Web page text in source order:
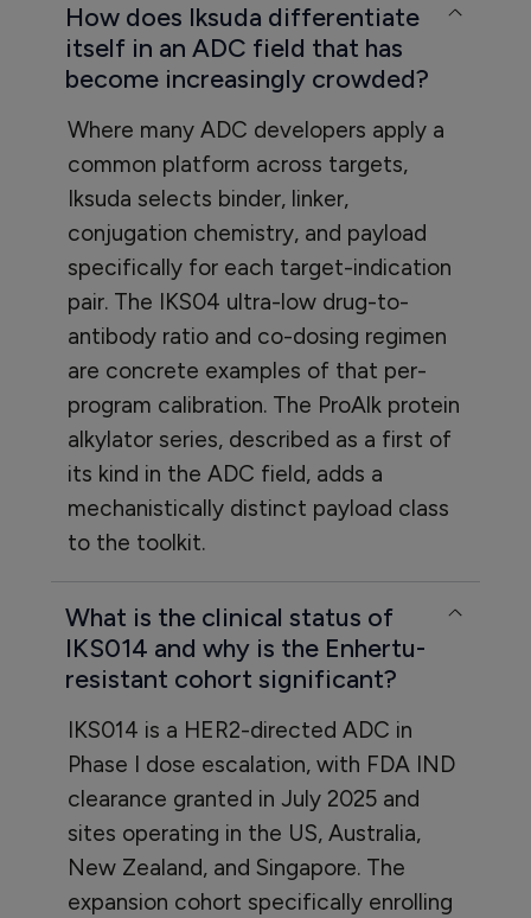
How does Iksuda differentiate
itself in an ADC field that has
become increasingly crowded?
Where many ADC developers apply a
common platform across targets,
Iksuda selects binder, linker,
conjugation chemistry, and payload
specifically for each target-indication
pair. The IKS04 ultra-low drug-to-
antibody ratio and co-dosing regimen
are concrete examples of that per-
program calibration. The ProAlk protein
alkylator series, described as a first of
its kind in the ADC field, adds a
mechanistically distinct payload class
to the toolkit.
What is the clinical status of
IKS014 and why is the Enhertu-
resistant cohort significant?
IKS014 is a HER2-directed ADC in
Phase I dose escalation, with FDA IND
clearance granted in July 2025 and
sites operating in the US, Australia,
New Zealand, and Singapore. The
expansion cohort specifically enrolling